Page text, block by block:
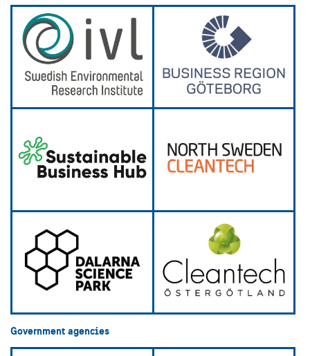
Government agencies